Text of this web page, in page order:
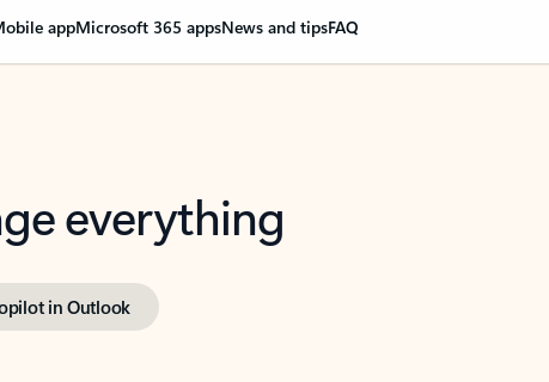
appMicrosoft 365 appsNews and tipsFAQ
everything
in Outlook